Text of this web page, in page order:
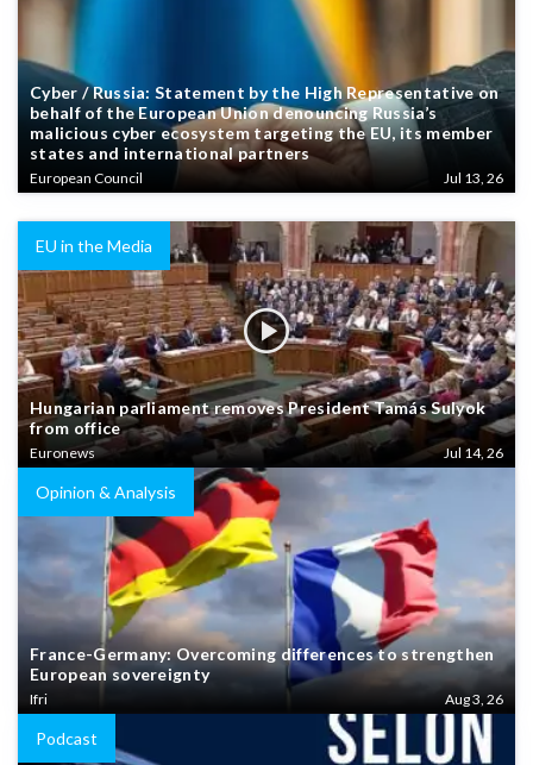
Cyber / Russia: Statement by the High Representative on
behalf of the European Union denouncing Russia’s
malicious cyber ecosystem targeting the EU, its member
states and international partners
European Council Jul 13, 26
EU in the Media
Hungarian parliament removes President Tamás Sulyok
from office
Euronews Jul 14, 26
Opinion & Analysis
France-Germany: Overcoming differences to strengthen
European sovereignty
Ifri Aug 3, 26
Podcast